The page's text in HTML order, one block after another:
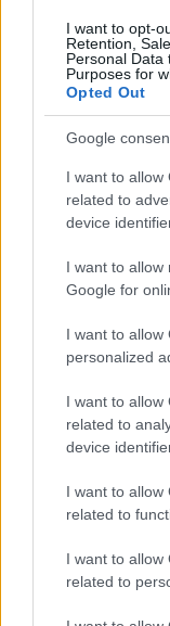
I want to opt-
Retention,
Personal Data
Purposes for
Opted Out
Google
I want to allow
related to
device
I want to allow
Google for
I want to allow
personalized
I want to allow
related to
device
I want to allow
related to
I want to allow
related to
read
you: